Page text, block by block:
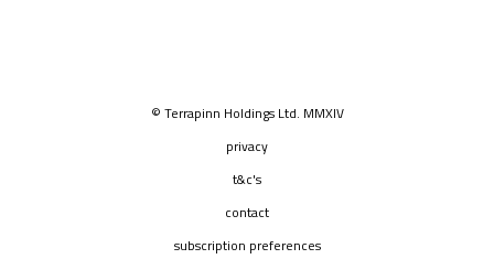
© Terrapinn Holdings Ltd. MMXIV
privacy
t&c's
contact
subscription preferences